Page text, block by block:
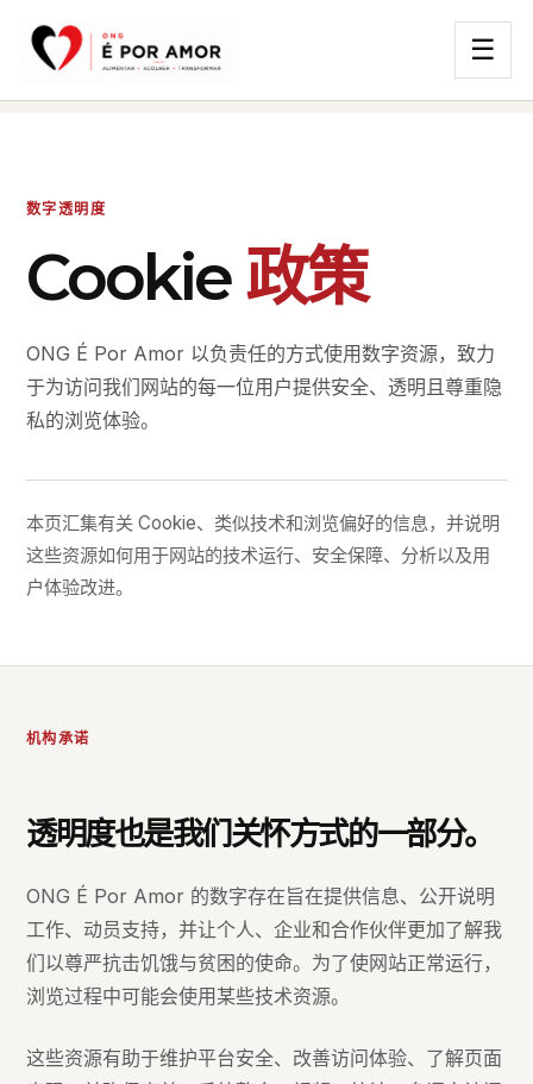
☰
数字透明度
Cookie政策
ONG É Por Amor 以负责任的方式使用数字资源，致力
于为访问我们网站的每一位用户提供安全、透明且尊重隐
私的浏览体验。
本页汇集有关 Cookie、类似技术和浏览偏好的信息，并说明
这些资源如何用于网站的技术运行、安全保障、分析以及用
户体验改进。
机构承诺
透明度也是我们关怀方式的一部分。
ONG É Por Amor 的数字存在旨在提供信息、公开说明
工作、动员支持，并让个人、企业和合作伙伴更加了解我
们以尊严抗击饥饿与贫困的使命。为了使网站正常运行，
浏览过程中可能会使用某些技术资源。
这些资源有助于维护平台安全、改善访问体验、了解页面